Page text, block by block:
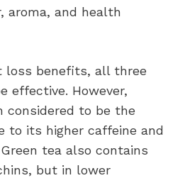
aroma, and health
loss benefits, all three
effective. However,
considered to be the
to its higher caffeine and
tea also contains
but in lower